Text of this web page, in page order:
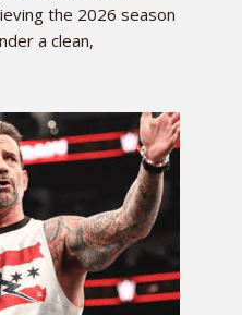
the 2026 season
a clean,